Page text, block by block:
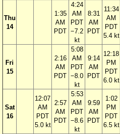
Thu
14
1:35
AM
PDT
4:24
AM
PDT
−7.2
kt
8:31
AM
PDT
11:34
AM
PDT
5.4 kt
Fri
15
2:16
AM
PDT
5:08
AM
PDT
−8.0
kt
9:14
AM
PDT
12:18
PM
PDT
6.0 kt
Sat
16
12:07
AM
PDT
5.0 kt
2:57
AM
PDT
5:53
AM
PDT
−8.6
kt
9:59
AM
PDT
1:02
PM
PDT
6.5 kt